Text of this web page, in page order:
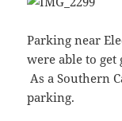
Parking near
were able to get
As a Southern
parking.